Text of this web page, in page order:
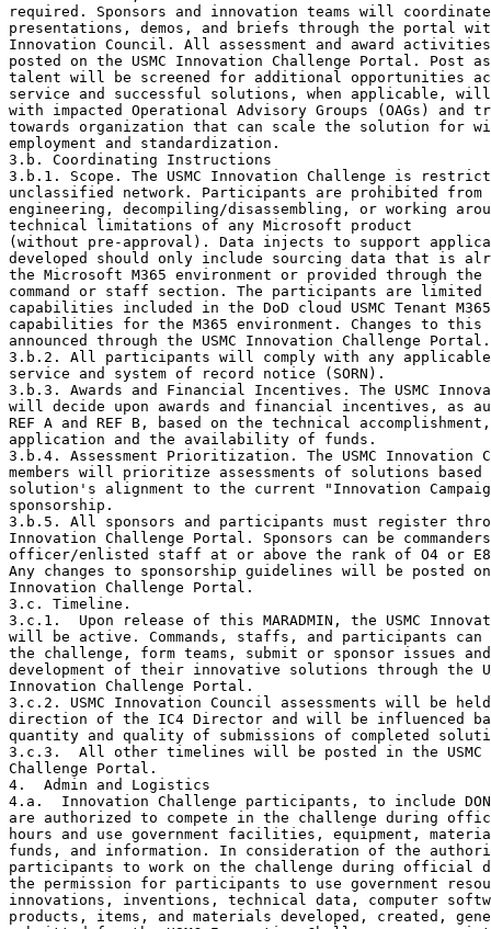
required. Sponsors and innovation teams will coordinate
presentations, demos, and briefs through the portal with
Innovation Council. All assessment and award
posted on the USMC Innovation Challenge Portal. Post
talent will be screened for additional opportunities
service and successful solutions, when applicable, will
with impacted Operational Advisory Groups (OAGs) and
towards organization that can scale the solution for
employment and standardization.
3.b. Coordinating Instructions
3.b.1. Scope. The USMC Innovation Challenge is
unclassified network. Participants are prohibited from
engineering, decompiling/disassembling, or working
technical limitations of any Microsoft product
(without pre-approval). Data injects to support
developed should only include sourcing data that is
the Microsoft M365 environment or provided through the
command or staff section. The participants are limited
capabilities included in the DoD cloud USMC Tenant
capabilities for the M365 environment. Changes to
announced through the USMC Innovation Challenge Portal.
3.b.2. All participants will comply with any
service and system of record notice (SORN).
3.b.3. Awards and Financial Incentives. The USMC
will decide upon awards and financial incentives, as
REF A and REF B, based on the technical
application and the availability of funds.
3.b.4. Assessment Prioritization. The USMC Innovation
members will prioritize assessments of solutions based
solution's alignment to the current "Innovation
sponsorship.
3.b.5. All sponsors and participants must register
Innovation Challenge Portal. Sponsors can be
officer/enlisted staff at or above the rank of O4 or
Any changes to sponsorship guidelines will be posted on
Innovation Challenge Portal.
3.c. Timeline.
3.c.1.  Upon release of this MARADMIN, the USMC
will be active. Commands, staffs, and participants
the challenge, form teams, submit or sponsor issues
development of their innovative solutions through the
Innovation Challenge Portal.
3.c.2. USMC Innovation Council assessments will be
direction of the IC4 Director and will be influenced
quantity and quality of submissions of completed
3.c.3.  All other timelines will be posted in the USMC
Challenge Portal.
4.  Admin and Logistics
4.a.  Innovation Challenge participants, to include
are authorized to compete in the challenge during
hours and use government facilities, equipment,
funds, and information. In consideration of the
participants to work on the challenge during official
the permission for participants to use government
innovations, inventions, technical data, computer
products, items, and materials developed, created,